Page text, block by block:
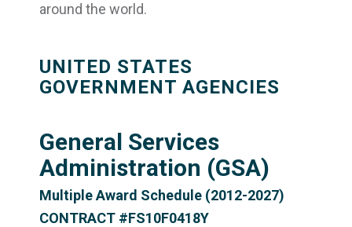
around the world.
UNITED STATES
GOVERNMENT AGENCIES
General Services
Administration (GSA)
Multiple Award Schedule (2012-2027)
CONTRACT #FS10F0418Y